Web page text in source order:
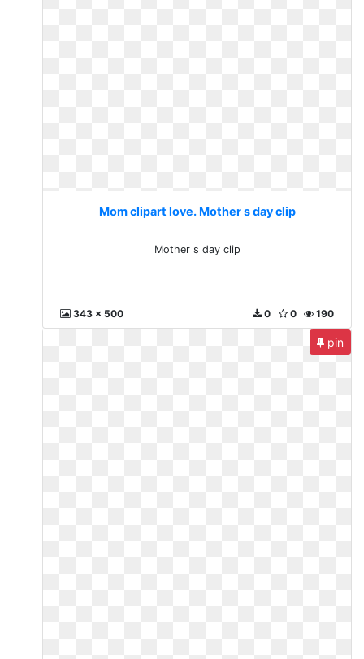
Mom clipart love. Mother s day clip
Mother s day clip
343 x 500 190
0
0
pin